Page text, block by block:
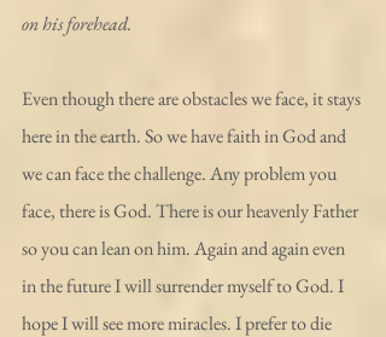
on his forehead.
Even though there are obstacles we face, it stays
here in the earth. So we have faith in God and
we can face the challenge. Any problem you
face, there is God. There is our heavenly Father
so you can lean on him. Again and again even
in the future I will surrender myself to God. I
hope I will see more miracles. I prefer to die